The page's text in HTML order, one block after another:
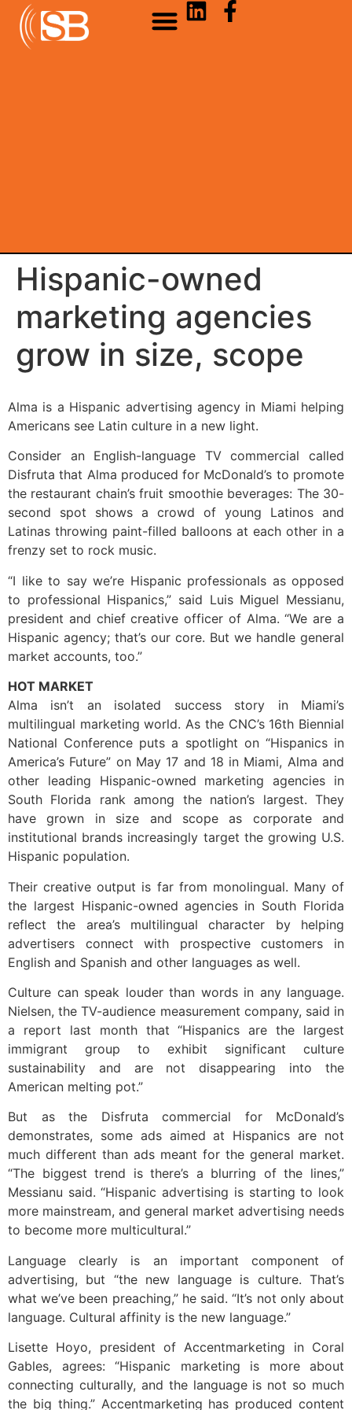
Hispanic-owned
marketing agencies
grow in size, scope
Alma is a Hispanic advertising agency in Miami helping
Americans see Latin culture in a new light.
Consider an English-language TV commercial called
Disfruta that Alma produced for McDonald’s to promote
the restaurant chain’s fruit smoothie beverages: The 30-
second spot shows a crowd of young Latinos and
Latinas throwing paint-filled balloons at each other in a
frenzy set to rock music.
“I like to say we’re Hispanic professionals as opposed
to professional Hispanics,” said Luis Miguel Messianu,
president and chief creative officer of Alma. “We are a
Hispanic agency; that’s our core. But we handle general
market accounts, too.”
HOT MARKET
Alma isn’t an isolated success story in Miami’s
multilingual marketing world. As the CNC’s 16th Biennial
National Conference puts a spotlight on “Hispanics in
America’s Future” on May 17 and 18 in Miami, Alma and
other leading Hispanic-owned marketing agencies in
South Florida rank among the nation’s largest. They
have grown in size and scope as corporate and
institutional brands increasingly target the growing U.S.
Hispanic population.
Their creative output is far from monolingual. Many of
the largest Hispanic-owned agencies in South Florida
reflect the area’s multilingual character by helping
advertisers connect with prospective customers in
English and Spanish and other languages as well.
Culture can speak louder than words in any language.
Nielsen, the TV-audience measurement company, said in
a report last month that “Hispanics are the largest
immigrant group to exhibit significant culture
sustainability and are not disappearing into the
American melting pot.”
But as the Disfruta commercial for McDonald’s
demonstrates, some ads aimed at Hispanics are not
much different than ads meant for the general market.
“The biggest trend is there’s a blurring of the lines,”
Messianu said. “Hispanic advertising is starting to look
more mainstream, and general market advertising needs
to become more multicultural.”
Language clearly is an important component of
advertising, but “the new language is culture. That’s
what we’ve been preaching,” he said. “It’s not only about
language. Cultural affinity is the new language.”
Lisette Hoyo, president of Accentmarketing in Coral
Gables, agrees: “Hispanic marketing is more about
connecting culturally, and the language is not so much
the big thing.” Accentmarketing has produced content